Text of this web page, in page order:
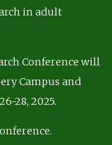
in adult
Conference will
Campus and
28, 2025.